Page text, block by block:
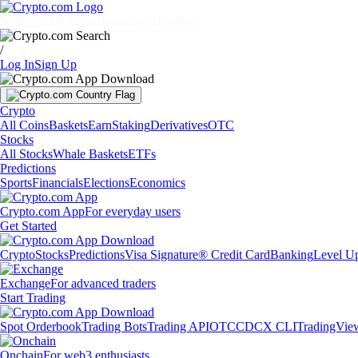
/
Log InSign Up
Crypto
All CoinsBasketsEarnStakingDerivativesOTC
Stocks
All StocksWhale BasketsETFs
Predictions
SportsFinancialsElectionsEconomics
Crypto.com AppFor everyday users
Get Started
CryptoStocksPredictionsVisa Signature® Credit CardBankingLevel
ExchangeFor advanced traders
Start Trading
Spot OrderbookTrading BotsTrading APIOTCCDCX CLI
OnchainFor web3 enthusiasts